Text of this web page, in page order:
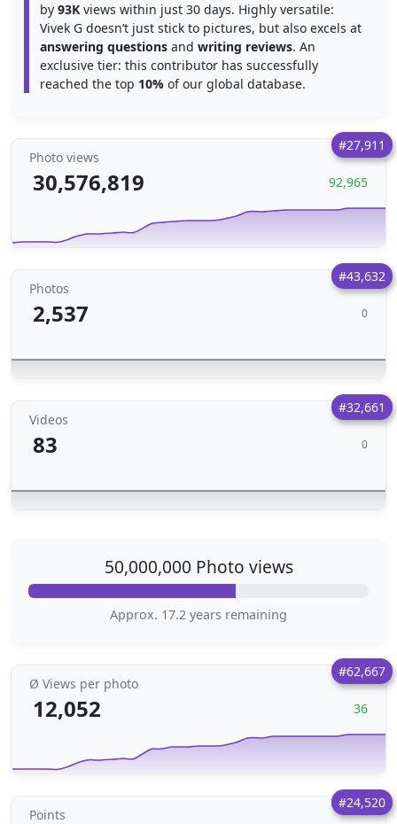
by 93K views within just 30 days. Highly versatile:
Vivek G doesn’t just stick to pictures, but also excels at
answering questions and writing reviews. An
exclusive tier: this contributor has successfully
reached the top 10% of our global database.
#27,911
Photo views
30,576,819 92,965
#43,632
Photos
2,537 0
#32,661
Videos
83 0
50,000,000 Photo views
Approx. 17.2 years remaining
#62,667
Ø Views per photo
12,052 36
#24,520
Points